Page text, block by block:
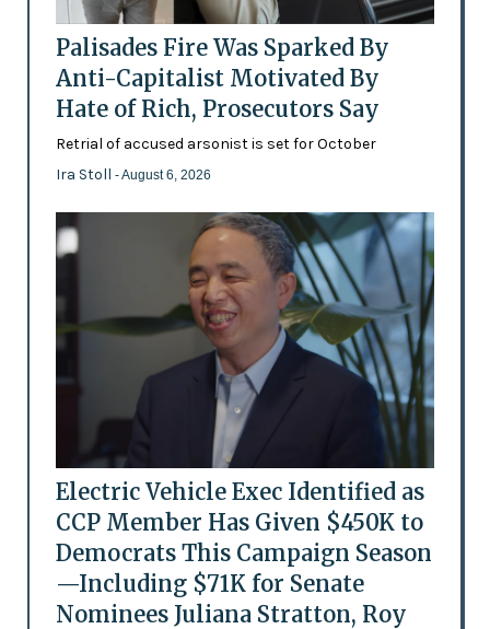
Palisades Fire Was Sparked By
Anti-Capitalist Motivated By
Hate of Rich, Prosecutors Say
Retrial of accused arsonist is set for October
Ira Stoll - August 6, 2026
Electric Vehicle Exec Identified as
CCP Member Has Given $450K to
Democrats This Campaign Season
—Including $71K for Senate
Nominees Juliana Stratton, Roy